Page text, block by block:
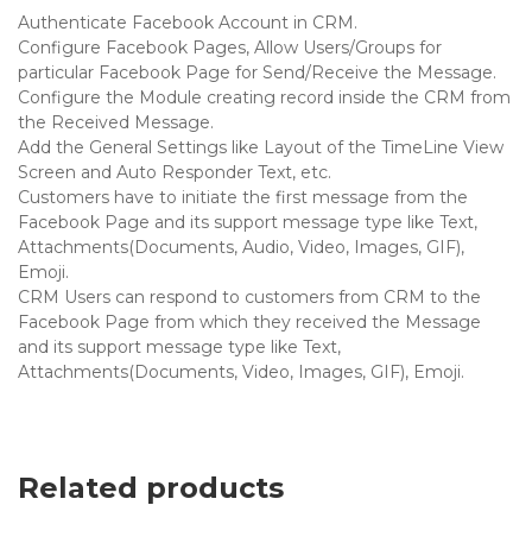
Authenticate Facebook Account in CRM.
Configure Facebook Pages, Allow Users/Groups for
particular Facebook Page for Send/Receive the Message.
Configure the Module creating record inside the CRM from
the Received Message.
Add the General Settings like Layout of the TimeLine View
Screen and Auto Responder Text, etc.
Customers have to initiate the first message from the
Facebook Page and its support message type like Text,
Attachments(Documents, Audio, Video, Images, GIF),
Emoji.
CRM Users can respond to customers from CRM to the
Facebook Page from which they received the Message
and its support message type like Text,
Attachments(Documents, Video, Images, GIF), Emoji.
Related products